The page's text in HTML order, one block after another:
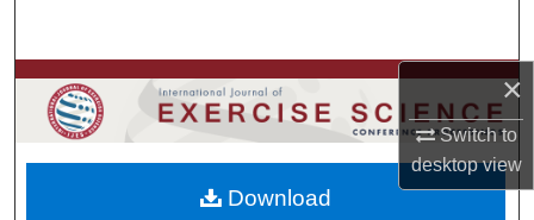
×
Switch to
desktopview
Browse Colleges, Departments, Units
My Account
About
Download